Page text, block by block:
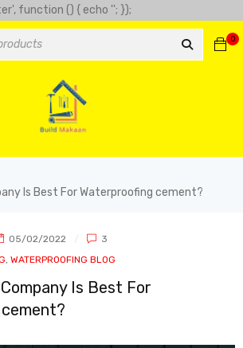
function () { echo '
clover', 'https://play-city.com.mx/pt/'
=> 'fortune mouse',
'; });
0
Is Best For Waterproofing cement?
05/02/2022
3
WATERPROOFING BLOG
Is Best For